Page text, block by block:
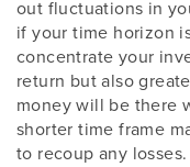
out fluctuations in
if your time horizon
concentrate your
return but also
money will be there
shorter time frame
to recoup any losses.